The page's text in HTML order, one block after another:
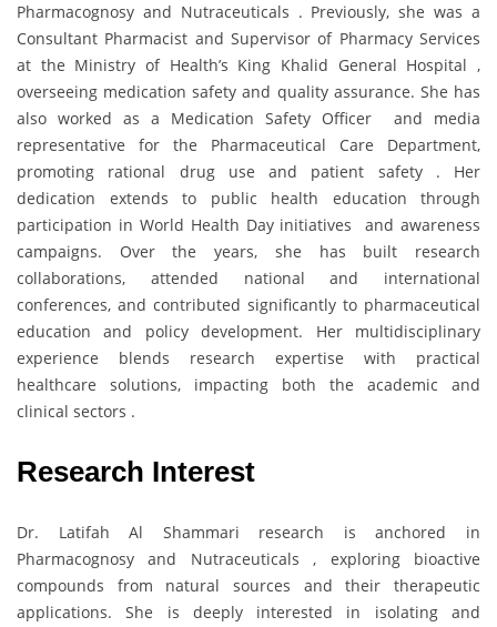
Pharmacognosy and Nutraceuticals . Previously, she was a
Consultant Pharmacist and Supervisor of Pharmacy Services
at the Ministry of Health’s King Khalid General Hospital ,
overseeing medication safety and quality assurance. She has
also worked as a Medication Safety Officer and media
representative for the Pharmaceutical Care Department,
promoting rational drug use and patient safety . Her
dedication extends to public health education through
participation in World Health Day initiatives and awareness
campaigns. Over the years, she has built research
collaborations, attended national and international
conferences, and contributed significantly to pharmaceutical
education and policy development. Her multidisciplinary
experience blends research expertise with practical
healthcare solutions, impacting both the academic and
clinical sectors .
Research Interest
Dr. Latifah Al Shammari research is anchored in
Pharmacognosy and Nutraceuticals , exploring bioactive
compounds from natural sources and their therapeutic
applications. She is deeply interested in isolating and